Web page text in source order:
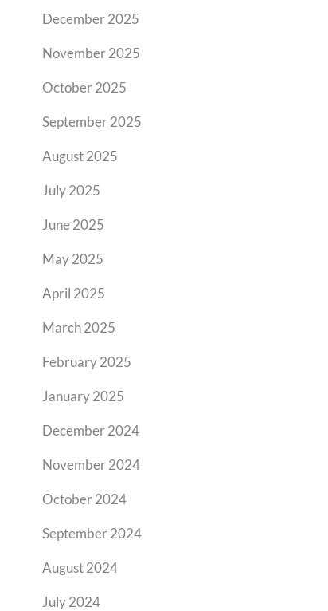
December 2025
November 2025
October 2025
September 2025
August 2025
July 2025
June 2025
May 2025
April 2025
March 2025
February 2025
January 2025
December 2024
November 2024
October 2024
September 2024
August 2024
July 2024